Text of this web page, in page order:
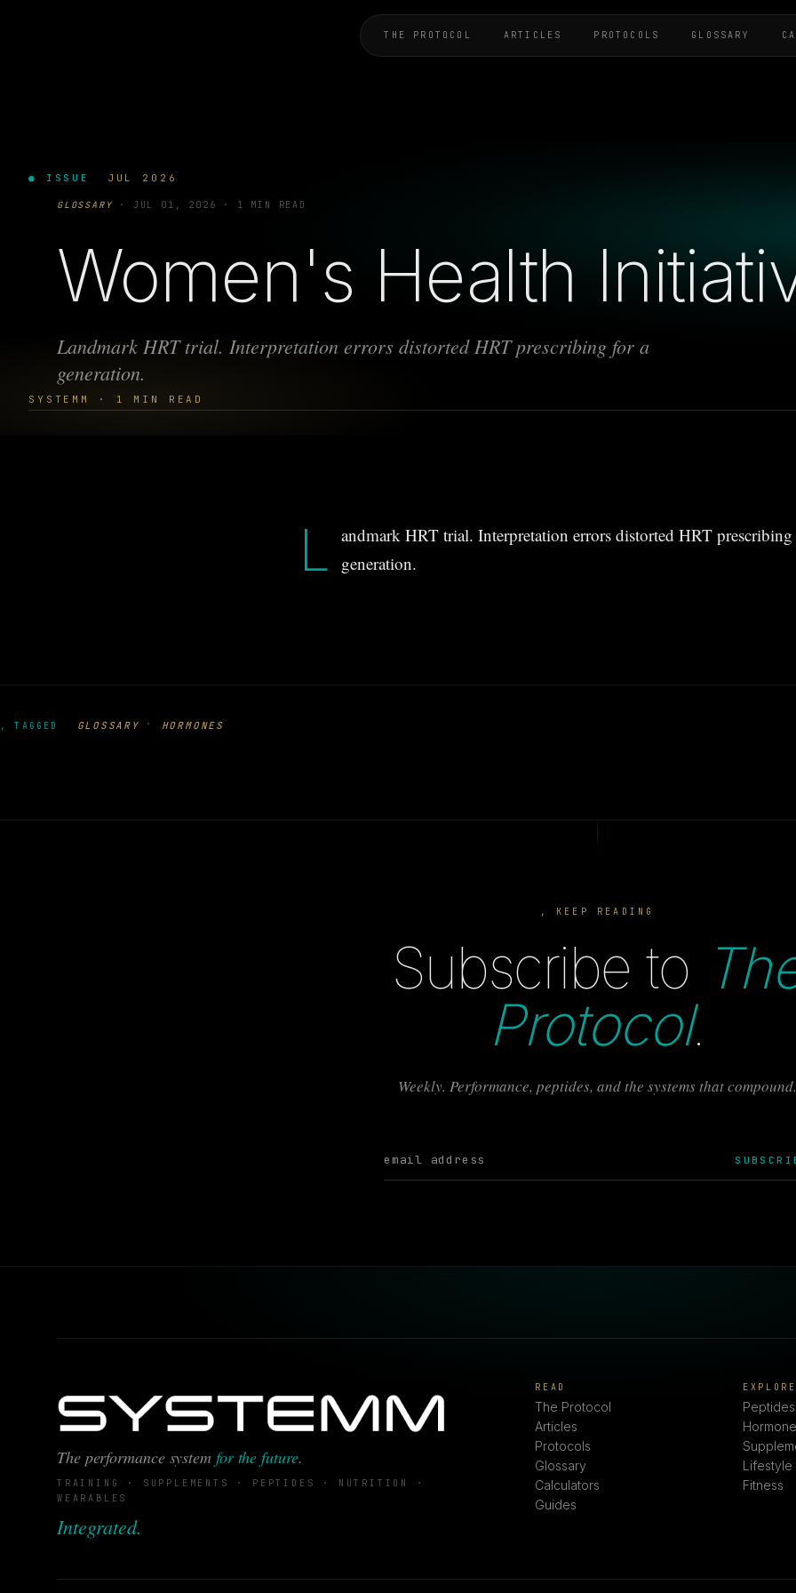
THE PROTOCOL ARTICLES PROTOCOLS GLOSSARY
● ISSUE JUL 2026
SYSTEMM · 1 MIN READ
GLOSSARY · JUL 01, 2026 · 1 MIN READ
Women's Health
Landmark HRT trial. Interpretation errors distorted HRT prescribing for a
generation.
L andmark HRT trial. Interpretation errors distorted HRT
generation.
, TAGGED GLOSSARY · HORMONES
, KEEP READING
Subscribe to
Protocol.
Weekly. Performance, peptides, and the systems that compound.
The performance system for the future.
TRAINING · SUPPLEMENTS · PEPTIDES · NUTRITION ·
WEARABLES
Integrated.
READ
The Protocol
Articles
Protocols
Glossary
Calculators
Guides
EXPLORE
Peptides
Lifestyle
Fitness